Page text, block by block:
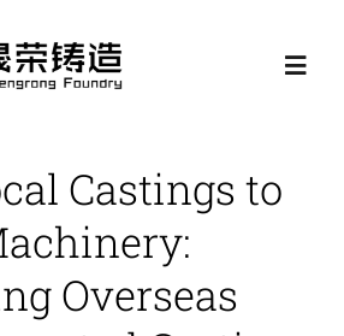
Castings to
Overseas